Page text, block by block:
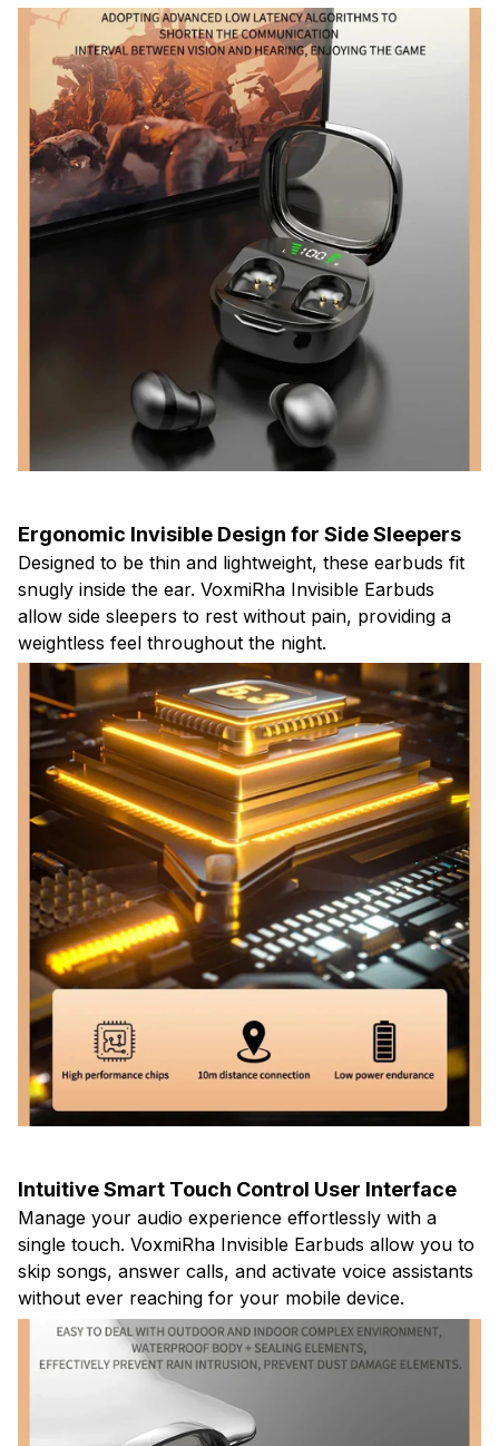
Ergonomic Invisible Design for Side Sleepers
Designed to be thin and lightweight, these earbuds fit
snugly inside the ear. VoxmiRha Invisible Earbuds
allow side sleepers to rest without pain, providing a
weightless feel throughout the night.
Intuitive Smart Touch Control User Interface
Manage your audio experience effortlessly with a
single touch. VoxmiRha Invisible Earbuds allow you to
skip songs, answer calls, and activate voice assistants
without ever reaching for your mobile device.